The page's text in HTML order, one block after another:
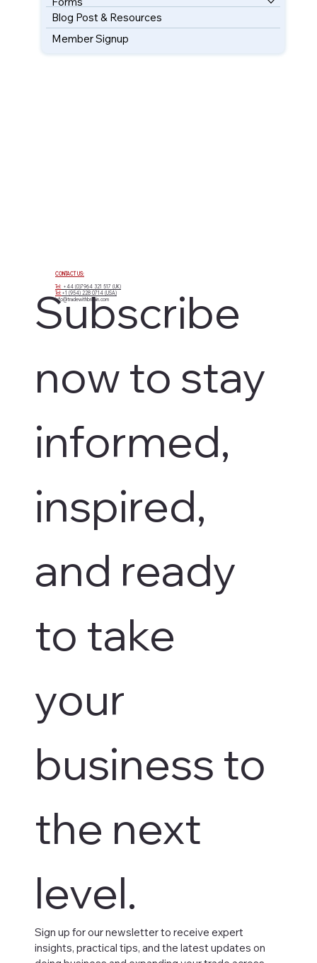
Subscribe
now to stay
informed,
inspired,
and ready
to take
your
business to
the next
level.
Sign up for our newsletter to receive expert
insights, practical tips, and the latest updates on
Blog Post & Resources
Member Signup
CONTACT US:
Tel: +44 (0)7964 321 517 (UK)
Tel: +1 (954) 228 0714 (USA)
info@tradewithbritain.com